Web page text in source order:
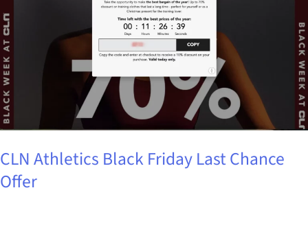
CLN Athletics Black Friday Last Chance
Offer
Offer